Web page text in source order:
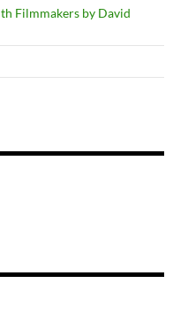
Filmmakers by David